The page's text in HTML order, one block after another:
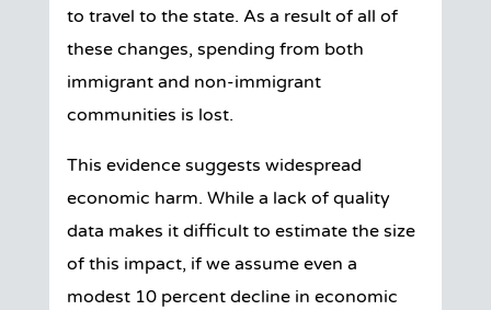
to travel to the state. As a result of all of
these changes, spending from both
immigrant and non-immigrant
communities is lost.
This evidence suggests widespread
economic harm. While a lack of quality
data makes it difficult to estimate the size
of this impact, if we assume even a
modest 10 percent decline in economic